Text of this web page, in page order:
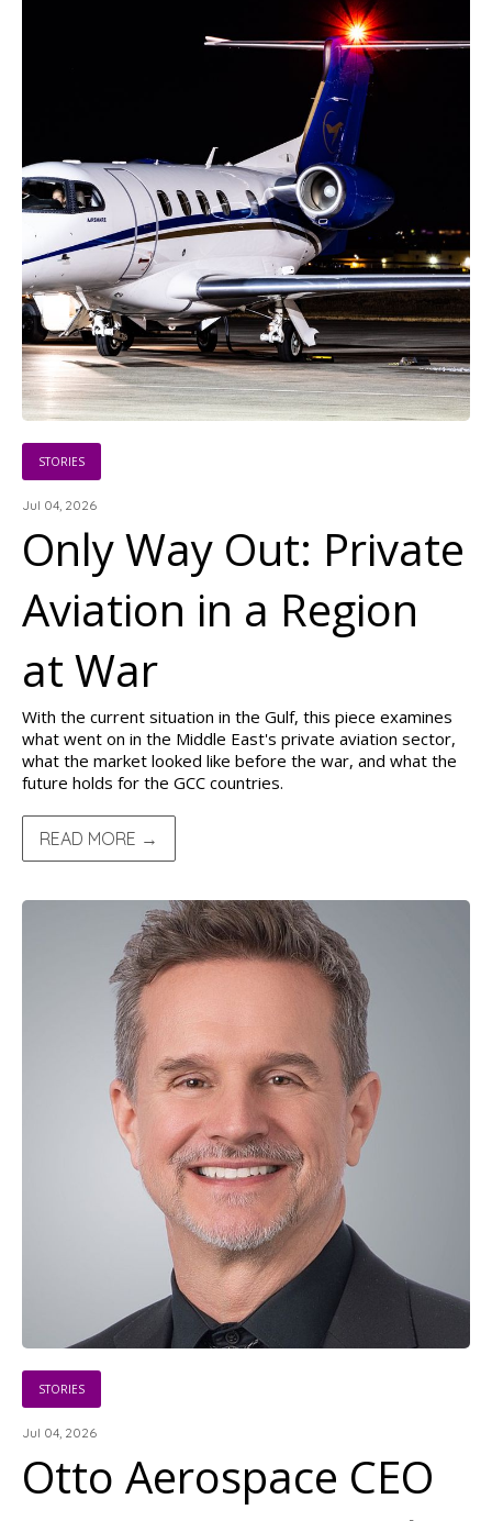
STORIES
Jul 04, 2026
Only Way Out: Private
Aviation in a Region
at War
With the current situation in the Gulf, this piece examines
what went on in the Middle East's private aviation sector,
what the market looked like before the war, and what the
future holds for the GCC countries.
READ MORE →
STORIES
Jul 04, 2026
Otto Aerospace CEO